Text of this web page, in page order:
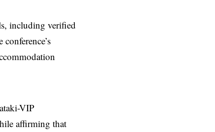
including verified
VIP
affirming that